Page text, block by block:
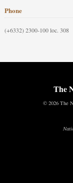
Phone
(+6332) 2300-100 loc. 308
The
© 2026 The